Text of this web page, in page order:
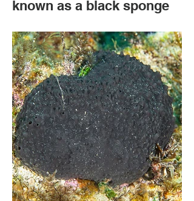
known as a black sponge